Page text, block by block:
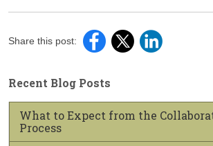
Share this post:
Recent Blog Posts
What to Expect from the
Process